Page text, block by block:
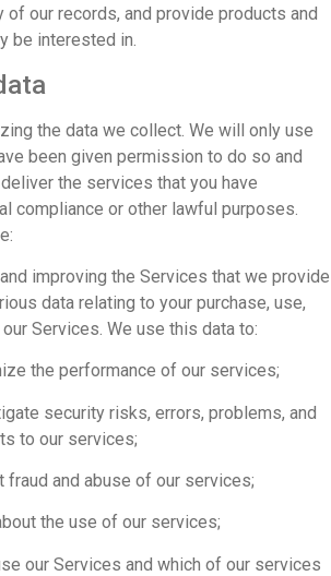
of our records, and provide products and
be interested in.
the data we collect. We will only use
been given permission to do so and
the services that you have
compliance or other lawful purposes.
improving the Services that we provide
data relating to your purchase, use,
Services. We use this data to:
the performance of our services;
security risks, errors, problems, and
to our services;
fraud and abuse of our services;
the use of our services;
our Services and which of our services